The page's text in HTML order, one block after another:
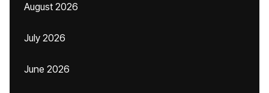
August 2026
July 2026
June 2026